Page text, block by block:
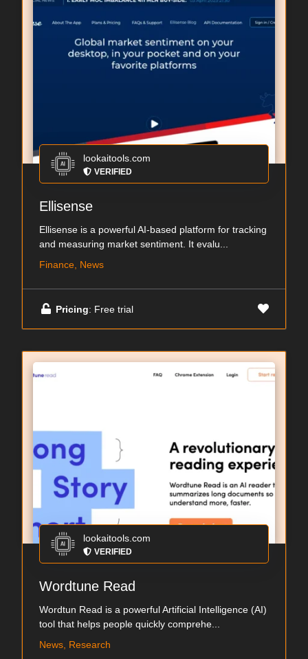
lookaitools.com
VERIFIED
Ellisense
Ellisense is a powerful AI-based platform for tracking
and measuring market sentiment. It evalu...
Finance, News
Pricing: Free trial
lookaitools.com
VERIFIED
Wordtune Read
Wordtun Read is a powerful Artificial Intelligence (AI)
tool that helps people quickly comprehe...
News, Research